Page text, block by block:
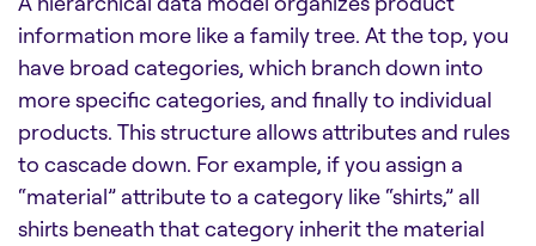
information more like a family tree. At the top, you
have broad categories, which branch down into
more specific categories, and finally to individual
products. This structure allows attributes and rules
to cascade down. For example, if you assign a
“material” attribute to a category like “shirts,” all
shirts beneath that category inherit the material